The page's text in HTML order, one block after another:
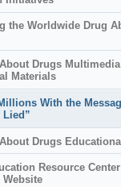
the Worldwide Drug
Drugs Multimedia
Materials
With the
Lied”
Drugs
Resource Center
Website